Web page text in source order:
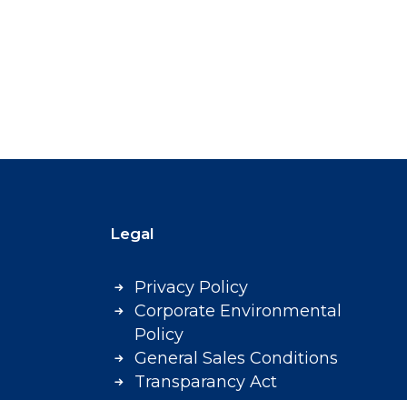
Legal
Privacy Policy
Corporate Environmental
Policy
General Sales Conditions
Transparancy Act